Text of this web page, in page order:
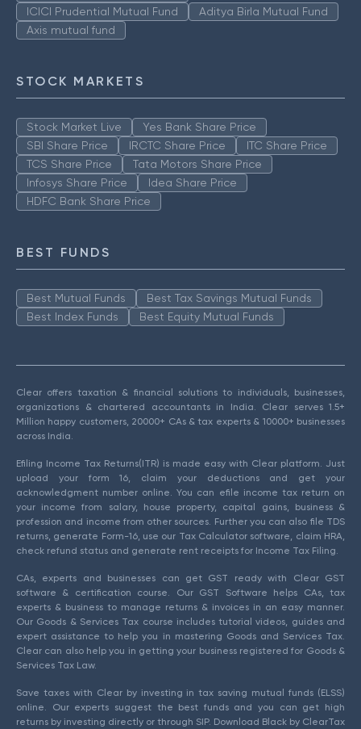
ICICI Prudential Mutual Fund
Aditya Birla Mutual Fund
Axis mutual fund
STOCK MARKETS
Stock Market Live
Yes Bank Share Price
SBI Share Price
IRCTC Share Price
ITC Share Price
TCS Share Price
Tata Motors Share Price
Infosys Share Price
Idea Share Price
HDFC Bank Share Price
BEST FUNDS
Best Mutual Funds
Best Tax Savings Mutual Funds
Best Index Funds
Best Equity Mutual Funds
Clear offers taxation & financial solutions to individuals, businesses,
organizations & chartered accountants in India. Clear serves 1.5+
Million happy customers, 20000+ CAs & tax experts & 10000+ businesses
across India.
Efiling Income Tax Returns(ITR) is made easy with Clear platform. Just
upload your form 16, claim your deductions and get your
acknowledgment number online. You can efile income tax return on
your income from salary, house property, capital gains, business &
profession and income from other sources. Further you can also file TDS
returns, generate Form-16, use our Tax Calculator software, claim HRA,
check refund status and generate rent receipts for Income Tax Filing.
CAs, experts and businesses can get GST ready with Clear GST
software & certification course. Our GST Software helps CAs, tax
experts & business to manage returns & invoices in an easy manner.
Our Goods & Services Tax course includes tutorial videos, guides and
expert assistance to help you in mastering Goods and Services Tax.
Clear can also help you in getting your business registered for Goods &
Services Tax Law.
Save taxes with Clear by investing in tax saving mutual funds (ELSS)
online. Our experts suggest the best funds and you can get high
returns by investing directly or through SIP. Download Black by ClearTax